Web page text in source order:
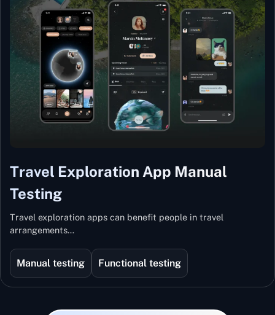
Travel Exploration App Manual
Testing
Travel exploration apps can benefit people in travel
arrangements…
Manual testing Functional testing